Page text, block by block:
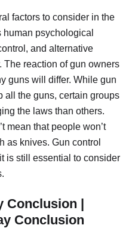
factors to consider in the
psychological
and alternative
The reaction of gun owners
guns will differ. While gun
all the guns, certain groups
the laws than others.
mean that people won’t
as knives. Gun control
is still essential to consider
Conclusion |
Conclusion